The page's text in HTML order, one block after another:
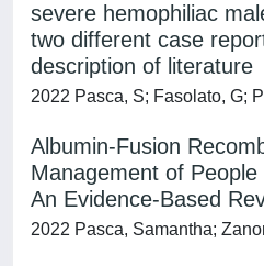
severe hemophiliac
two different case
description of literature
2022 Pasca, S; Fasolato, G;
Albumin-Fusion
Management of
An Evidence-Based
2022 Pasca, Samantha;